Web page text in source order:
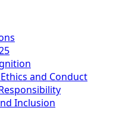
and Conduct
Inclusion